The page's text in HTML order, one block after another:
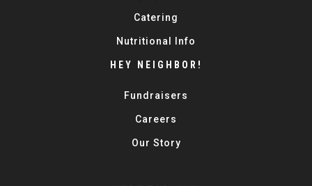
Catering
Nutritional Info
HEY NEIGHBOR!
Fundraisers
Careers
Our Story